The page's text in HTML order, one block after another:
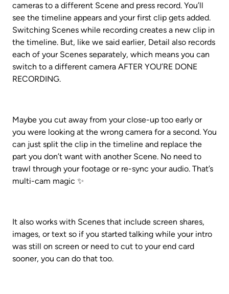
cameras to a different Scene and press record. You’ll
see the timeline appears and your first clip gets added.
Switching Scenes while recording creates a new clip in
the timeline. But, like we said earlier, Detail also records
each of your Scenes separately, which means you can
switch to a different camera AFTER YOU’RE DONE
RECORDING.
Maybe you cut away from your close-up too early or
you were looking at the wrong camera for a second. You
can just split the clip in the timeline and replace the
part you don’t want with another Scene. No need to
trawl through your footage or re-sync your audio. That’s
multi-cam magic ✨
It also works with Scenes that include screen shares,
images, or text so if you started talking while your intro
was still on screen or need to cut to your end card
sooner, you can do that too.